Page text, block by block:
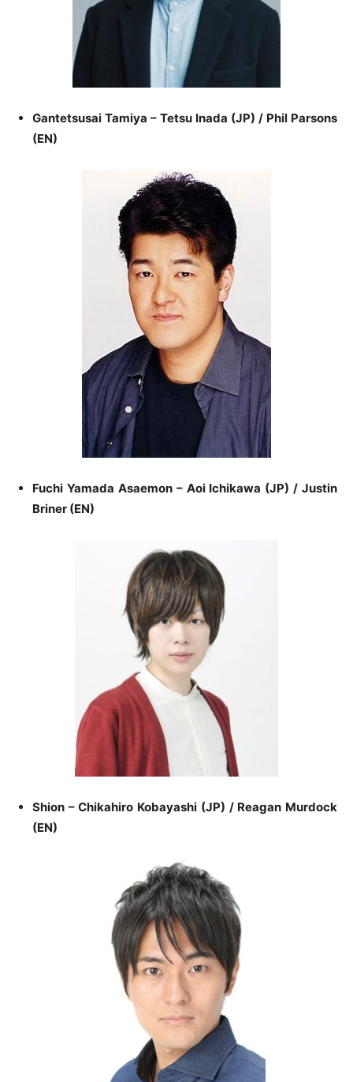
Gantetsusai Tamiya – Tetsu Inada (JP) / Phil Parsons
(EN)
Fuchi Yamada Asaemon – Aoi Ichikawa (JP) / Justin
Briner (EN)
Shion – Chikahiro Kobayashi (JP) / Reagan Murdock
(EN)